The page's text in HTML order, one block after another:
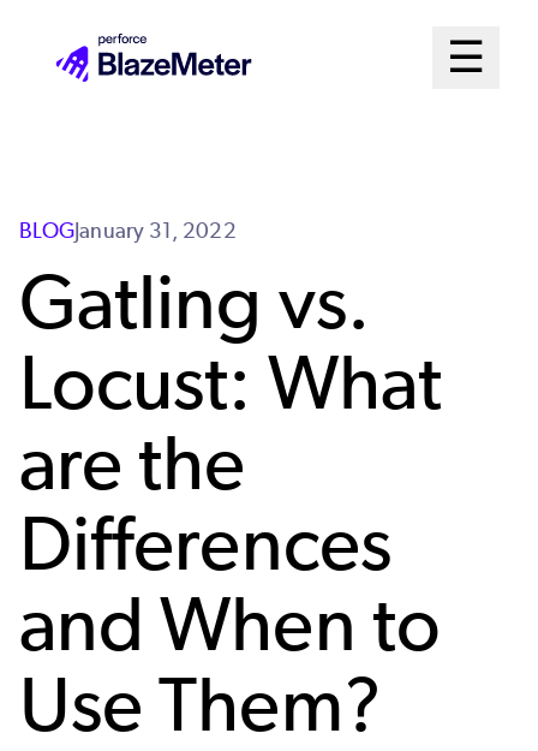
☰
Open
BLOGJanuary 31, 2022
Gatling vs.
Locust: What
are the
Differences
and When to
Use Them?